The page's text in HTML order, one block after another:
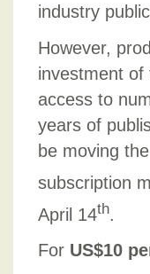
industry
However,
investment of
access to
years of
be moving the
subscription
April 14th
For US$10